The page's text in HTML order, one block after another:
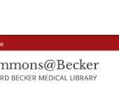
Browse
My Account